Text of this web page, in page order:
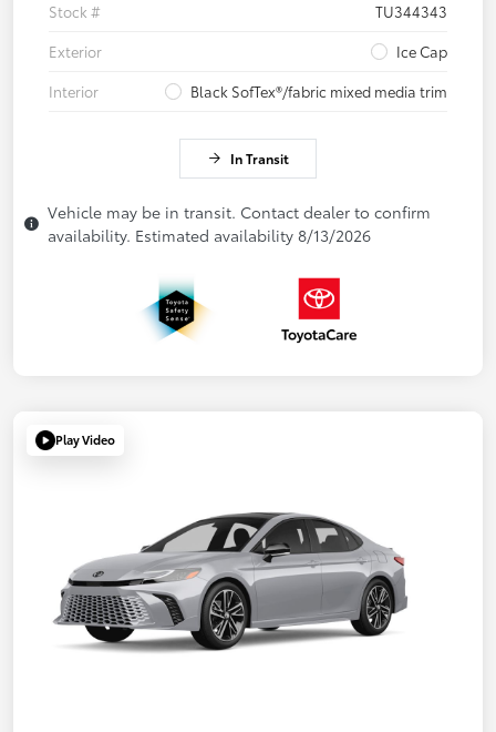
Stock #
TU344343
Exterior
Ice Cap
Interior
Black SofTex®/fabric mixed media trim
In Transit
Vehicle may be in transit. Contact dealer to confirm
availability. Estimated availability 8/13/2026
Play Video